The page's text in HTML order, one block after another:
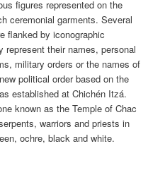
figures represented on the
ceremonial garments. Several
flanked by iconographic
their names, personal
military orders or the names of
political order based on the
established at Chichén Itzá.
known as the Temple of Chac
warriors and priests in
ochre, black and white.